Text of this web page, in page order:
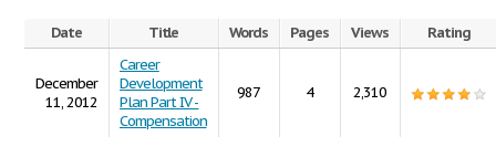
Date Title Words Pages Views Rating
December
11, 2012
Career
Development
Plan Part IV -
Compensation
987 4 2,310